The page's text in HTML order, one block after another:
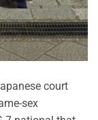
court
sex